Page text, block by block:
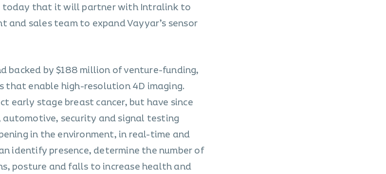
today that it will partner with Intralink to
and sales team to expand Vayyar’s sensor
backed by $188 million of venture-funding,
enable high-resolution 4D imaging.
early stage breast cancer, but have since
automotive, security and signal testing
in the environment, in real-time and
identify presence, determine the number of
posture and falls to increase health and